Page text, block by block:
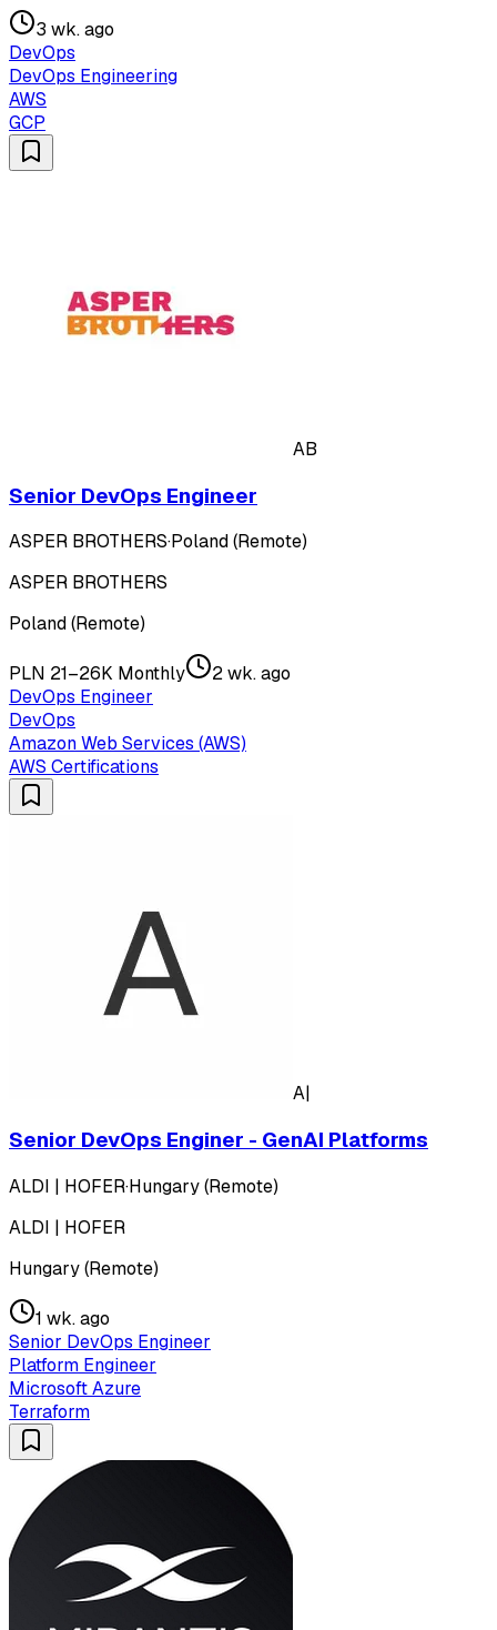
3 wk. ago
DevOps
DevOps Engineering
AWS
GCP
AB
Senior DevOps Engineer
ASPER BROTHERS·Poland (Remote)
ASPER BROTHERS
Poland (Remote)
PLN 21–26K Monthly
2 wk. ago
DevOps Engineer
DevOps
Amazon Web Services (AWS)
AWS Certifications
A|
Senior DevOps Enginer - GenAI Platforms
ALDI | HOFER·Hungary (Remote)
ALDI | HOFER
Hungary (Remote)
1 wk. ago
Senior DevOps Engineer
Platform Engineer
Microsoft Azure
Terraform